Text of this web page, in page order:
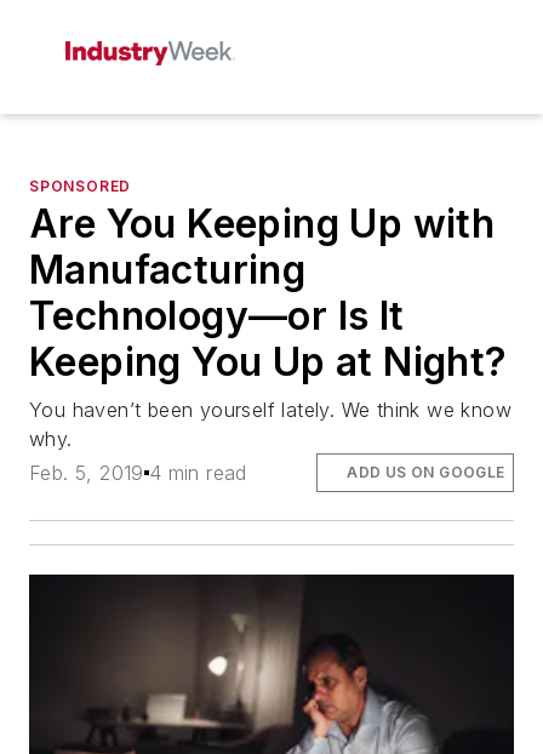
SPONSORED
Are You Keeping Up with
Manufacturing
Technology—or Is It
Keeping You Up at Night?
You haven’t been yourself lately. We think we know
why.
Feb. 5, 2019 4 min read ADD US ON GOOGLE